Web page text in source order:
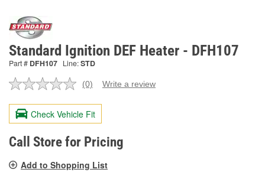
Standard Ignition DEF Heater - DFH107
Part # DFH107 Line:STD
No
value.
Same
page
link.
(0) Write a review
Check Vehicle Fit
Call Store for Pricing
Add to Shopping List